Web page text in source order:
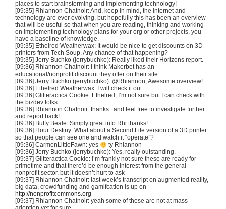
places to start brainstorming and implementing technology!
[09:35] Rhiannon Chatnoir: And, keep in mind, the internet and
technology are ever evolving, but hopefully this has been an overview
that will be useful so that when you are reading, thinking and working
on implementing technology plans for your org or other projects, you
have a baseline of knowledge.
[09:35] Ethelred Weatherwax: It would be nice to get discounts on 3D
printers from Tech Soup. Any chance of that happening?
[09:35] Jerry Buchko (jerrybuchko): Really liked their Horizons report.
[09:36] Rhiannon Chatnoir: I think Makerbothas an
educational/nonprofit discount they offer on their site
[09:36] Jerry Buchko (jerrybuchko): @Rhiannon, Awesome overview!
[09:36] Ethelred Weatherwax: I will check it out
[09:36] Glitteractica Cookie: Ethelred , I’m not sure but I can check with
the bizdev folks
[09:36] Rhiannon Chatnoir: thanks.. and feel free to investigate further
and report back!
[09:36] Buffy Beale: Simply great info Rhi thanks!
[09:36] Hour Destiny: What about a Second Life version of a 3D printer
so that people can see one and watch it “operate”?
[09:36] CarmenLittleFawn: yes tyRhiannon
[09:36] Jerry Buchko (jerrybuchko): Yes, really outstanding.
[09:37] Glitteractica Cookie: I’m frankly not sure these are ready for
primetime and that there’d be enough interest from the general
nonprofit sector, but it doesn’t hurt to ask
[09:37] Rhiannon Chatnoir: last week’s transcript on augmented reality,
big data, crowdfunding and gamifcation is up on
http://nonprofitcommons.org
[09:37] Rhiannon Chatnoir: yeah some of these are not at mass